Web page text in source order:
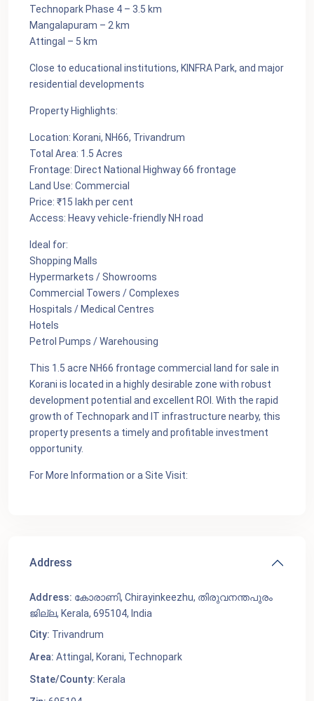
Technopark Phase 4 – 3.5 km
Mangalapuram – 2 km
Attingal – 5 km
Close to educational institutions, KINFRA Park, and major
residential developments
Property Highlights:
Location: Korani, NH66, Trivandrum
Total Area: 1.5 Acres
Frontage: Direct National Highway 66 frontage
Land Use: Commercial
Price: ₹15 lakh per cent
Access: Heavy vehicle-friendly NH road
Ideal for:
Shopping Malls
Hypermarkets / Showrooms
Commercial Towers / Complexes
Hospitals / Medical Centres
Hotels
Petrol Pumps / Warehousing
This 1.5 acre NH66 frontage commercial land for sale in
Korani is located in a highly desirable zone with robust
development potential and excellent ROI. With the rapid
growth of Technopark and IT infrastructure nearby, this
property presents a timely and profitable investment
opportunity.
For More Information or a Site Visit:
Address
Address: കോരാണി, Chirayinkeezhu, തിരുവനന്തപുരം
ജില്ല, Kerala, 695104, India
City: Trivandrum
Area: Attingal , Korani, Technopark
State/County: Kerala